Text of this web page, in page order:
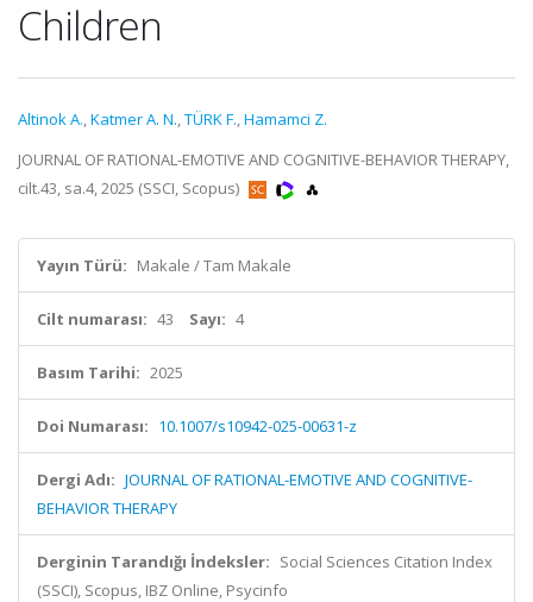
Children
Altinok A.,Katmer A. N.,TÜRK F.,Hamamci Z.
JOURNAL OF RATIONAL-EMOTIVE AND COGNITIVE-BEHAVIOR THERAPY,
cilt.43, sa.4, 2025 (SSCI, Scopus)
Yayın Türü: Makale / Tam Makale
Cilt numarası: 43 Sayı: 4
Basım Tarihi: 2025
Doi Numarası: 10.1007/s10942-025-00631-z
Dergi Adı: JOURNAL OF RATIONAL-EMOTIVE AND COGNITIVE-
BEHAVIOR THERAPY
Derginin Tarandığı İndeksler: Social Sciences Citation Index
(SSCI), Scopus, IBZ Online, Psycinfo